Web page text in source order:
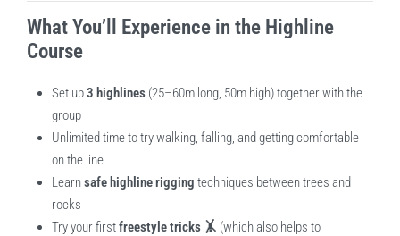
What You’ll Experience in the Highline
Course
Set up3 highlines (25–60m long, 50m high) together with the
group
Unlimited time to try walking, falling, and getting comfortable
on the line
Learnsafe highline rigging techniques between trees and
rocks
Try your firstfreestyle tricks 🤸 (which also helps to